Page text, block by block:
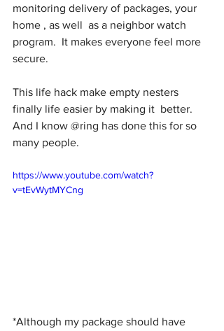
monitoring delivery of packages, your
home , as well  as a neighbor watch
program.  It makes everyone feel more
secure.
This life hack make empty nesters
finally life easier by making it  better.
And I know @ring has done this for so
many people.
https://www.youtube.com/watch?
v=tEvWytMYCng
*Although my package should have